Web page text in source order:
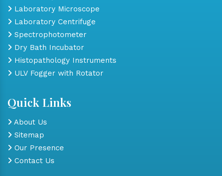
Laboratory Microscope
Laboratory Centrifuge
Spectrophotometer
Dry Bath Incubator
Histopathology Instruments
ULV Fogger with Rotator
Quick Links
About Us
Sitemap
Our Presence
Contact Us